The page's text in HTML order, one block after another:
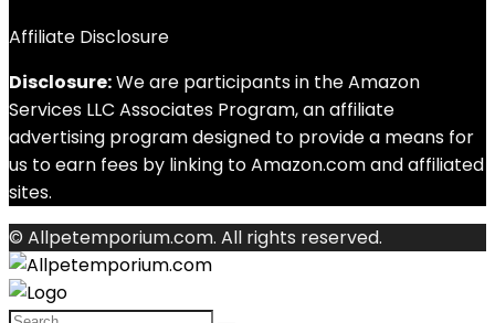
Affiliate Disclosure
Disclosure:We are participants in the Amazon
Services LLC Associates Program, an affiliate
advertising program designed to provide a means for
us to earn fees by linking to Amazon.com and affiliated
sites.
© Allpetemporium.com. All rights reserved.